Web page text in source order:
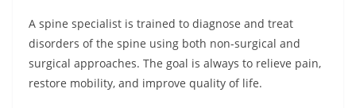
A spine specialist is trained to diagnose and treat
disorders of the spine using both non-surgical and
surgical approaches. The goal is always to relieve pain,
restore mobility, and improve quality of life.